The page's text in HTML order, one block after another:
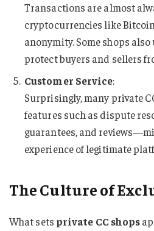
Transactions are almost
cryptocurrencies like
anonymity. Some shops
protect buyers and sellers
Customer Service:
Surprisingly, many private
features such as dispute
guarantees, and
experience of legitimate
The Culture of
What sets private CC shops